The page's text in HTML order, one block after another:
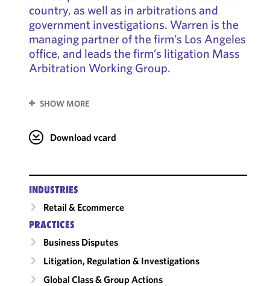
country, as well as in arbitrations and
government investigations. Warren is the
managing partner of the firm’s Los Angeles
office, and leads the firm’s litigation Mass
Arbitration Working Group.
SHOW MORE
Download vcard
INDUSTRIES
Retail & Ecommerce
PRACTICES
Business Disputes
Litigation, Regulation & Investigations
Global Class & Group Actions